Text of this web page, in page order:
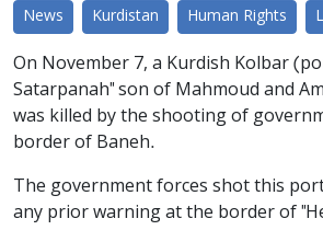
News Kurdistan Human Rights
On November 7, a Kurdish Kolbar
Satarpanah" son of Mahmoud and
was killed by the shooting of
border of Baneh.
The government forces shot this
any prior warning at the border of